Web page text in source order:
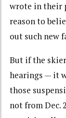
wrote in their
reason to
out such new
But if the
hearings — it
those
not from Dec.